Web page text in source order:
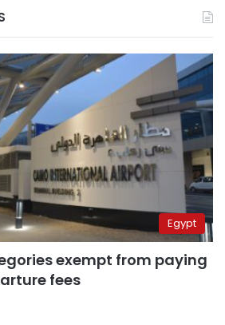
Egypt
exempt from paying
fees